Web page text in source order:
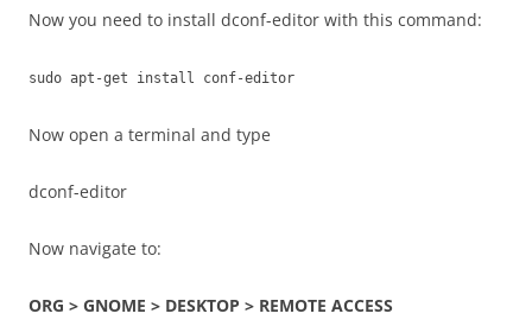
Now you need to install dconf-editor with this command:
sudo apt-get install conf-editor
Now open a terminal and type
dconf-editor
Now navigate to:
ORG > GNOME > DESKTOP > REMOTE ACCESS